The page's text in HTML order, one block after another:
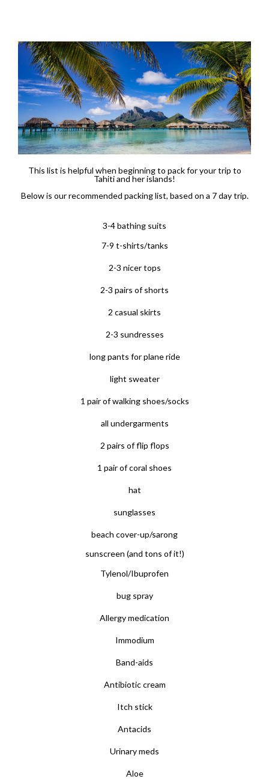
This list is helpful when beginning to pack for your trip to
Tahiti and her islands!
Below is our recommended packing list, based on a 7 day trip.
3-4 bathing suits
7-9 t-shirts/tanks
2-3 nicer tops
2-3 pairs of shorts
2 casual skirts
2-3 sundresses
long pants for plane ride
light sweater
1 pair of walking shoes/socks
all undergarments
2 pairs of flip flops
1 pair of coral shoes
hat
sunglasses
beach cover-up/sarong
sunscreen (and tons of it!)
Tylenol/Ibuprofen
bug spray
Allergy medication
Immodium
Band-aids
Antibiotic cream
Itch stick
Antacids
Urinary meds
Aloe